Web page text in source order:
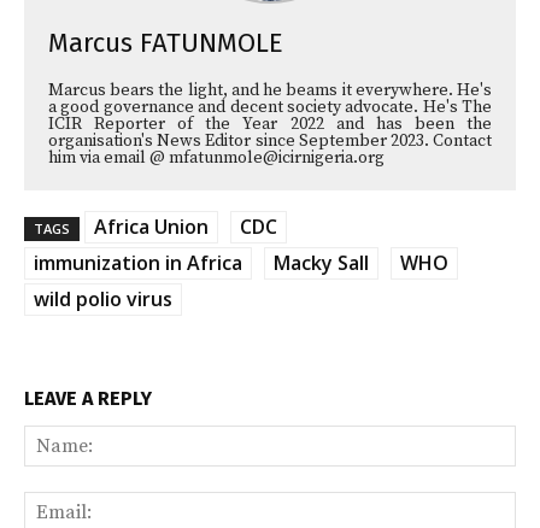
Marcus FATUNMOLE
Marcus bears the light, and he beams it everywhere. He's
a good governance and decent society advocate. He's The
ICIR Reporter of the Year 2022 and has been the
organisation's News Editor since September 2023. Contact
him via email @ mfatunmole@icirnigeria.org
TAGS Africa Union
CDC
immunization in Africa
Macky Sall
WHO
wild polio virus
LEAVE A REPLY